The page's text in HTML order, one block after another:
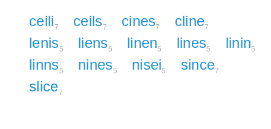
ceili7 ceils7 cines7 cline7
lenis5 liens5 linen5 lines5 linin5
linns5 nines5 nisei5 since7
slice7